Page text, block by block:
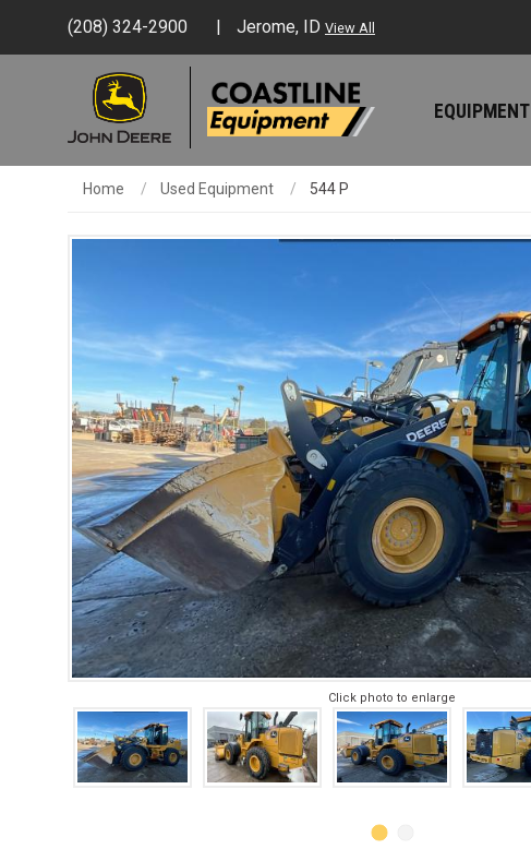
(208) 324-2900 Jerome, ID View All
EQUIPMENT
Home Used Equipment 544 P
Click photo to enlarge